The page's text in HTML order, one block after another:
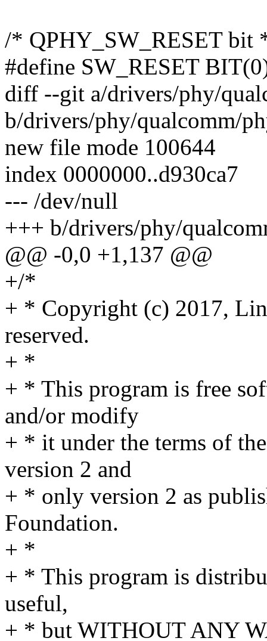
/* QPHY_SW_RESET bit
#define SW_RESET
diff --git a/drivers/phy/
b/drivers/phy/qualcomm/
new file mode 100644
index 0000000..d930ca7
--- /dev/null
+++ b/drivers/phy/
@@ -0,0 +1,137 @@
+/*
+ * Copyright (c) 2017,
reserved.
+ *
+ * This program is free
and/or modify
+ * it under the terms of
version 2 and
+ * only version 2 as
Foundation.
+ *
+ * This program is
useful,
+ * but WITHOUT ANY